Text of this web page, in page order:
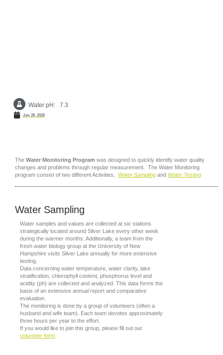
Water pH: 7.3
July 28, 2026
The Water Monitoring Program was designed to quickly identify water quality
changes and problems through regular measurement. The Water Monitoring
program consist of two different Activities; Water Sampling and Water Testing
Water Sampling
Water samples and values are collected at six stations
strategically located around Silver Lake every other week
during the warmer months. Additionally, a team from the
fresh water biology group at the University of New
Hampshire visits Silver Lake annually for more extensive
testing.
Data concerning water temperature, water clarity, lake
stratification, chlorophyll content, phosphorus level and
acidity (ph) are collected and analyzed. This data forms the
basis of an extensive annual report and comparative
evaluation.
The monitoring is done by a group of volunteers (often a
husband and wife team). Each team devotes approximately
three hours per year to the effort.
If you would like to join this group, please fill out our
volunteer form